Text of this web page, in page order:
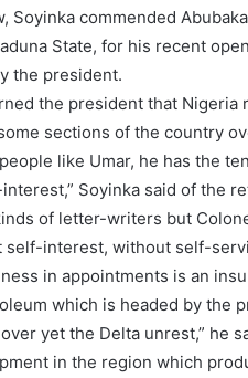
Soyinka commended
State, for his recent
the president.
the president that
sections of the country
like Umar, he has the
Soyinka said of the
of letter-writers but
interest, without self-
in appointments is an
which is headed by the
over yet the Delta unrest,” he
in the region which